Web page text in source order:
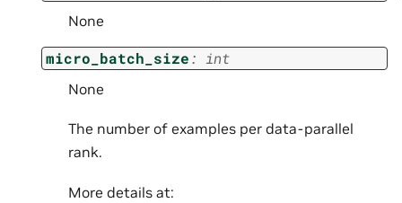
None
micro_batch_size: int
None
The number of examples per data-parallel
rank.
More details at: